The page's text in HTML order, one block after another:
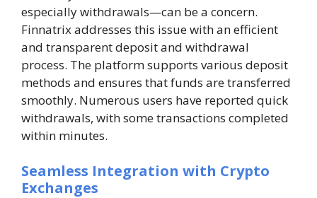
especially withdrawals—can be a concern.
Finnatrix addresses this issue with an efficient
and transparent deposit and withdrawal
process. The platform supports various deposit
methods and ensures that funds are transferred
smoothly. Numerous users have reported quick
withdrawals, with some transactions completed
within minutes.
Seamless Integration with Crypto
Exchanges